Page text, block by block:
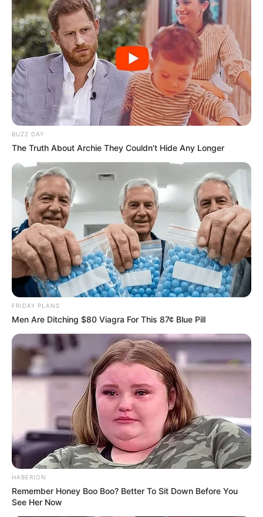
BUZZ DAY
The Truth About Archie They Couldn't Hide Any Longer
FRIDAY PLANS
Men Are Ditching $80 Viagra For This 87¢ Blue Pill
HABERION
Remember Honey Boo Boo? Better To Sit Down Before You
See Her Now